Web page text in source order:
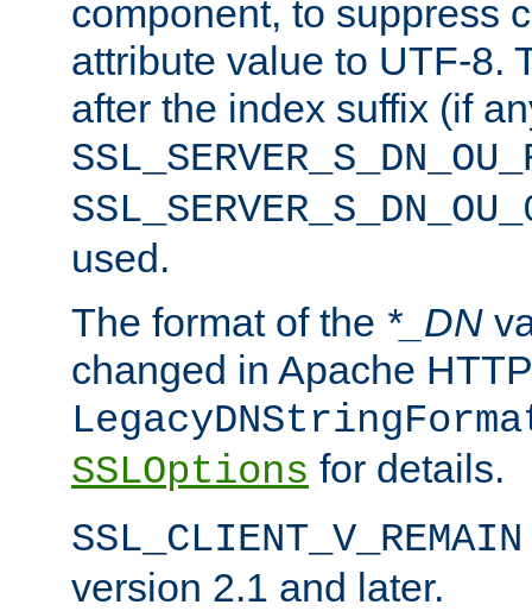
component, to suppress
attribute value to UTF-8.
after the index suffix (if
used.
The format of the *_DN
changed in Apache
SSLOptions for details.
SSL_CLIENT_V_REMAIN
version 2.1 and later.